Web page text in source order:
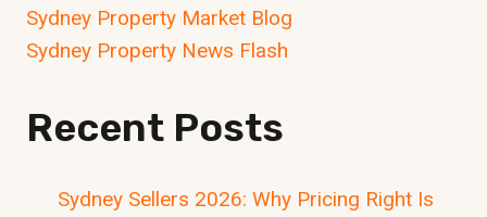
Sydney Property Market Blog
Sydney Property News Flash
Recent Posts
Sydney Sellers 2026: Why Pricing Right Is